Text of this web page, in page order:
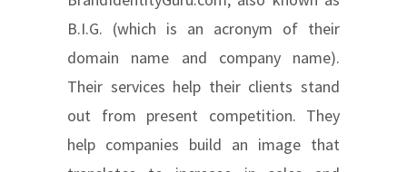
B.I.G. (which is an acronym of their
domain name and company name).
Their services help their clients stand
out from present competition. They
help companies build an image that